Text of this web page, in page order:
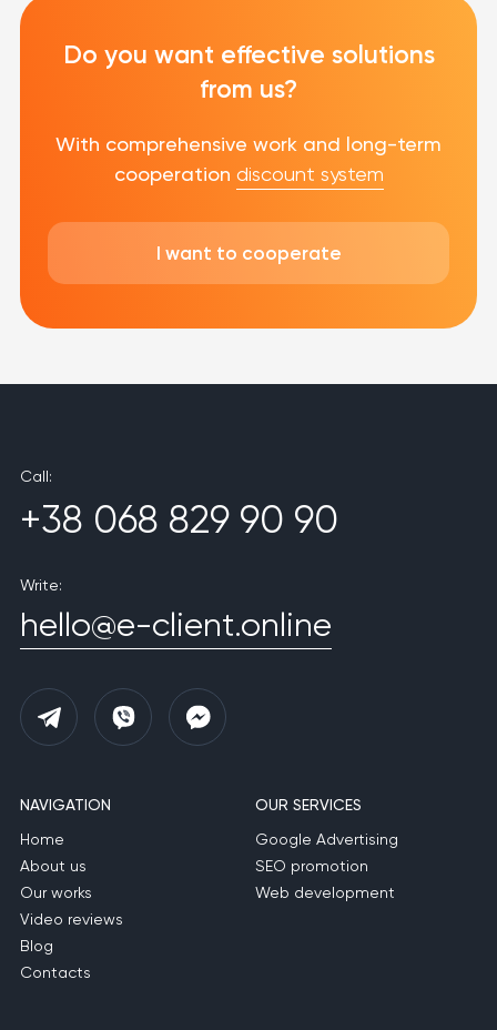
Do you want effective solutions
from us?
With comprehensive work and long-term
cooperation discount system
I want to cooperate
Call:
+38 068 829 90 90
Write:
hello@e-client.online
OUR SERVICES
Google Advertising
SEO promotion
Web development
NAVIGATION
Home
About us
Our works
Video reviews
Blog
Contacts